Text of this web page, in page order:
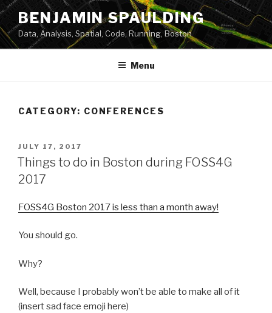
Skip
content
BENJAMIN SPAULDING
Data, Analysis, Spatial, Code, Running, Boston
Menu
CATEGORY: CONFERENCES
POSTED
ON
JULY 17, 2017
Things to do in Boston during FOSS4G
2017
FOSS4G Boston 2017 is less than a month away!
You should go.
Why?
Well, because I probably won’t be able to make all of it
(insert sad face emoji here)